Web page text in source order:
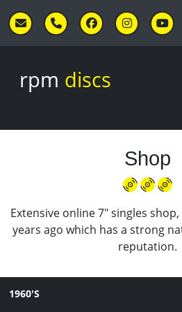
rpm discs
Shop
Extensive online 7" singles
years ago which has a strong
reputation.
1960'S